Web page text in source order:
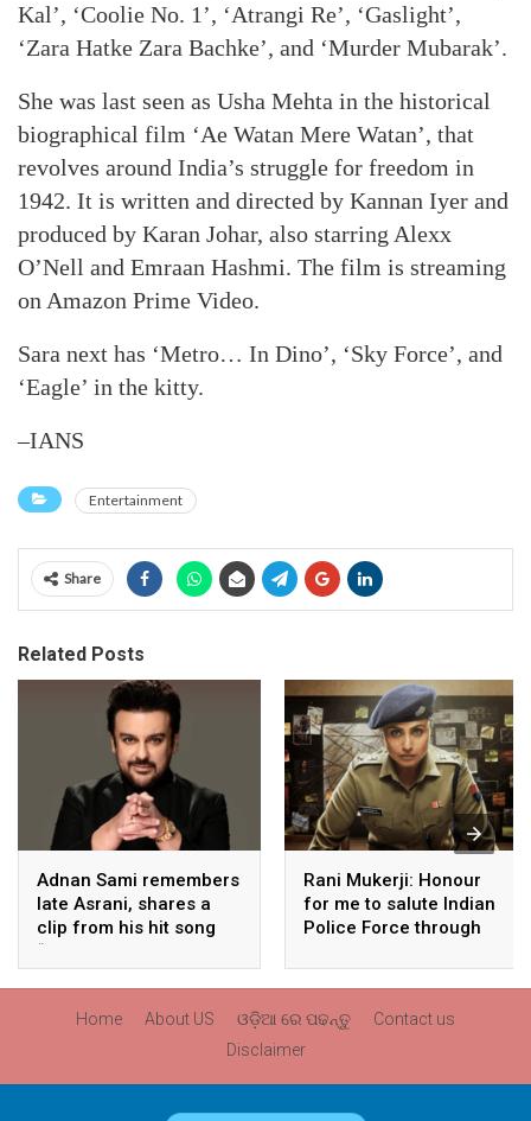
Kal’, ‘Coolie No. 1’, ‘Atrangi Re’, ‘Gaslight’,
‘Zara Hatke Zara Bachke’, and ‘Murder Mubarak’.
She was last seen as Usha Mehta in the historical
biographical film ‘Ae Watan Mere Watan’, that
revolves around India’s struggle for freedom in
1942. It is written and directed by Kannan Iyer and
produced by Karan Johar, also starring Alexx
O’Nell and Emraan Hashmi. The film is streaming
on Amazon Prime Video.
Sara next has ‘Metro… In Dino’, ‘Sky Force’, and
‘Eagle’ in the kitty.
–IANS
Entertainment
Share
Related Posts
Adnan Sami remembers
late Asrani, shares a
clip from his hit song
“Lift Karade”
Rani Mukerji: Honour
for me to salute Indian
Police Force through
‘Mardaani’
Home About US ଓଡ଼ିଆ ରେ ପଢନ୍ତୁ
Contact us
Disclaimer